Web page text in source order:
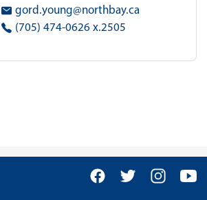
gord.young@northbay.ca
(705) 474-0626 x.2505
FacebookTwitter